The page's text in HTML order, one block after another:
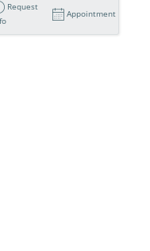
Request
Appointment